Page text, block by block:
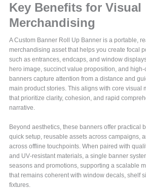
Key Benefits for Visual
Merchandising
A Custom Banner Roll Up Banner is a portable,
merchandising asset that helps you create focal
such as entrances, endcaps, and window
hero image, succinct value proposition, and
banners capture attention from a distance and
main product stories. This aligns with core visual
that prioritize clarity, cohesion, and rapid
narrative.
Beyond aesthetics, these banners offer practical
quick setup, reusable assets across campaigns,
across offline touchpoints. When paired with
and UV‑resistant materials, a single banner
seasons and promotions, supporting a scalable
that remains coherent with window decals, shelf
fixtures.